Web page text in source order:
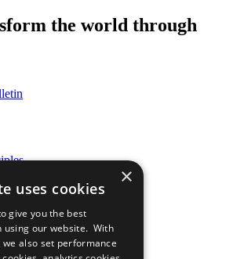
the world through
Do
×
uses cookies
give you the best
using our website. With
also set performance